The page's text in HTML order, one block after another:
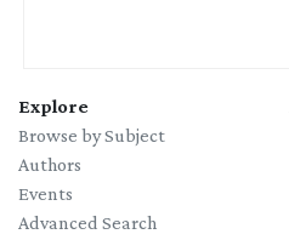
Explore
Browse by Subject
Authors
Events
Advanced Search